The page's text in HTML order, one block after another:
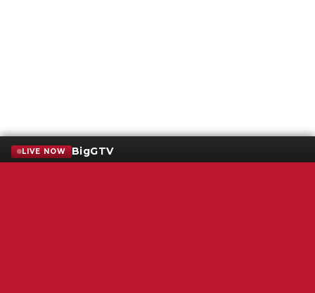
LIVE NOW BigGTV